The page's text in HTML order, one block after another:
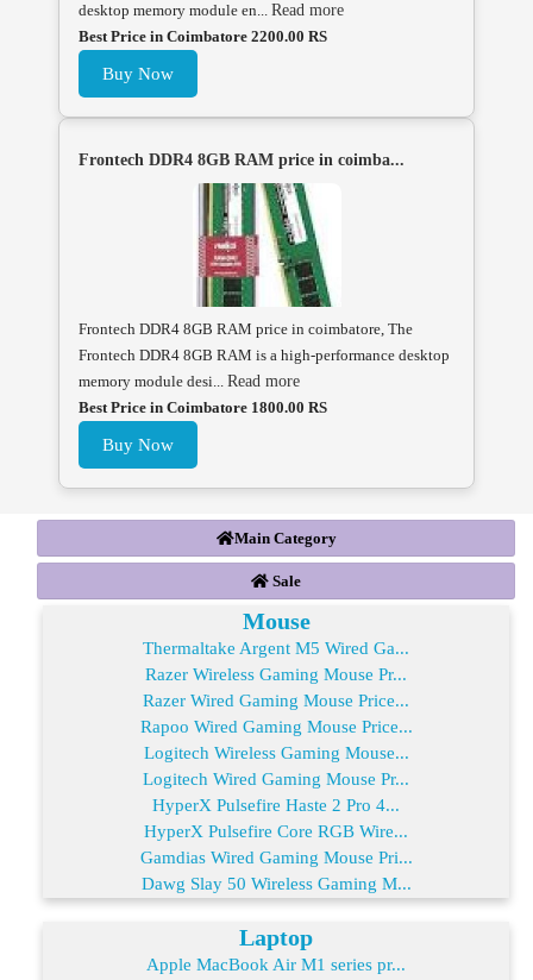
desktop memory module en... Read more
Best Price in Coimbatore 2200.00 RS
Buy Now
Frontech DDR4 8GB RAM price in coimba...
Frontech DDR4 8GB RAM price in coimbatore, The
Frontech DDR4 8GB RAM is a high-performance desktop
memory module desi... Read more
Best Price in Coimbatore 1800.00 RS
Buy Now
Main Category
Sale
Mouse
Thermaltake Argent M5 Wired Ga...
Razer Wireless Gaming Mouse Pr...
Razer Wired Gaming Mouse Price...
Rapoo Wired Gaming Mouse Price...
Logitech Wireless Gaming Mouse...
Logitech Wired Gaming Mouse Pr...
HyperX Pulsefire Haste 2 Pro 4...
HyperX Pulsefire Core RGB Wire...
Gamdias Wired Gaming Mouse Pri...
Dawg Slay 50 Wireless Gaming M...
Laptop
Apple MacBook Air M1 series pr...